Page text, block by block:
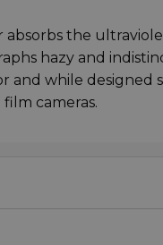
the
hazy and
and while designed
cameras.